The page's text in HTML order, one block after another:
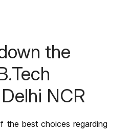
the
NCR
the best choices regarding